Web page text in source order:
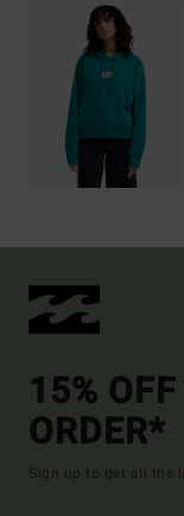
15%
ORDER*
Sign up to get all the